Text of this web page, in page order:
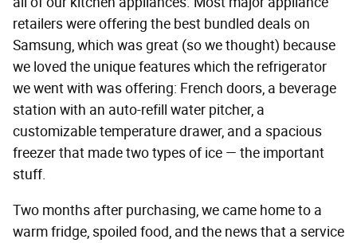
retailers were offering the best bundled deals on
Samsung, which was great (so we thought) because
we loved the unique features which the refrigerator
we went with was offering: French doors, a beverage
station with an auto-refill water pitcher, a
customizable temperature drawer, and a spacious
freezer that made two types of ice — the important
stuff.
Two months after purchasing, we came home to a
warm fridge, spoiled food, and the news that a service